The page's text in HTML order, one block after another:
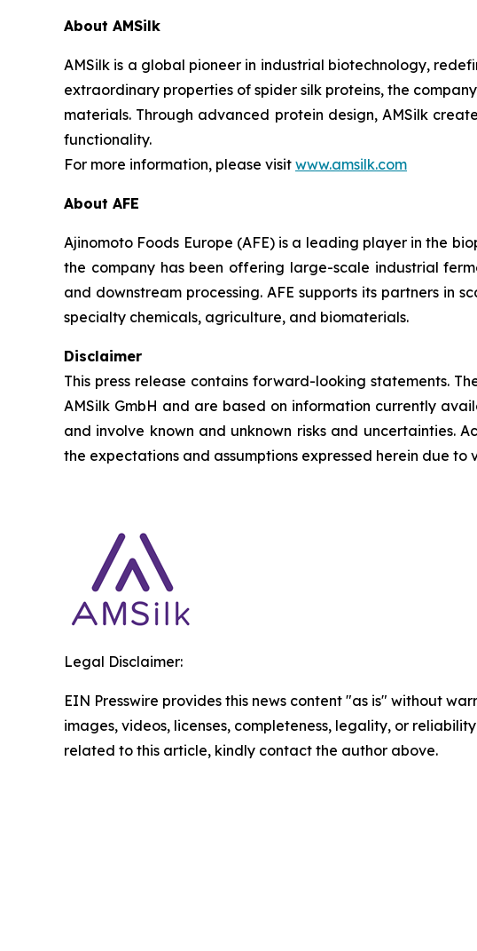
About AMSilk
AMSilk is a global pioneer in industrial biotechnology,
extraordinary properties of spider silk proteins, the
materials. Through advanced protein design, AMSilk
functionality.
For more information, please visit www.amsilk.com
About AFE
Ajinomoto Foods Europe (AFE) is a leading player in the
the company has been offering large-scale industrial
and downstream processing. AFE supports its partners in
specialty chemicals, agriculture, and biomaterials.
Disclaimer
This press release contains forward-looking statements.
AMSilk GmbH and are based on information currently
and involve known and unknown risks and uncertainties.
the expectations and assumptions expressed herein due to
Legal Disclaimer:
EIN Presswire provides this news content "as is" without
images, videos, licenses, completeness, legality, or
related to this article, kindly contact the author above.